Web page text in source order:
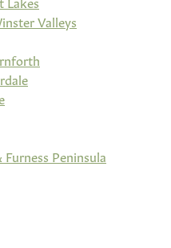
Valleys
Peninsula